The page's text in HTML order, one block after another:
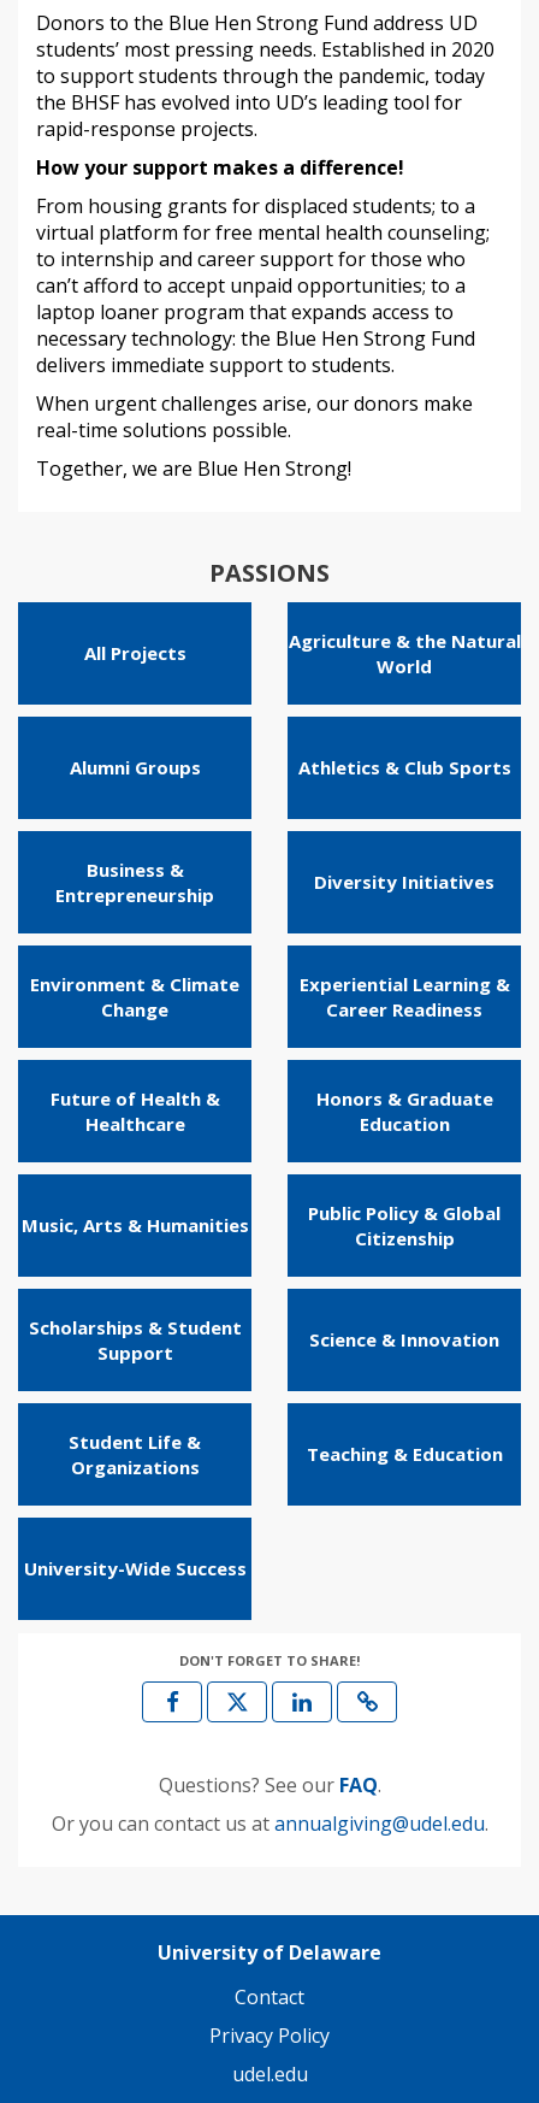
Donors to the Blue Hen Strong Fund address UD
students’ most pressing needs. Established in 2020
to support students through the pandemic, today
the BHSF has evolved into UD’s leading tool for
rapid-response projects.
How your support makes a difference!
From housing grants for displaced students; to a
virtual platform for free mental health counseling;
to internship and career support for those who
can’t afford to accept unpaid opportunities; to a
laptop loaner program that expands access to
necessary technology: the Blue Hen Strong Fund
delivers immediate support to students.
When urgent challenges arise, our donors make
real-time solutions possible.
Together, we are Blue Hen Strong!
PASSIONS
All Projects
Agriculture & the Natural
World
Alumni Groups Athletics & Club Sports
Business &
Entrepreneurship
Diversity Initiatives
Environment & Climate
Change
Experiential Learning &
Career Readiness
Future of Health &
Healthcare
Honors & Graduate
Education
Music, Arts & Humanities
Public Policy & Global
Citizenship
Scholarships & Student
Support
Science & Innovation
Student Life &
Organizations
Teaching & Education
University-Wide Success
DON'T FORGET TO SHARE!
Questions? See our FAQ.
Or you can contact us atannualgiving@udel.edu.
University of Delaware
Contact
Privacy Policy
udel.edu